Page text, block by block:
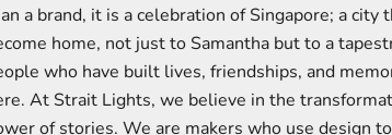
a brand, it is a celebration of Singapore; a city
home, not just to Samantha but to a
who have built lives, friendships, and
At Strait Lights, we believe in the
of stories. We are makers who use design